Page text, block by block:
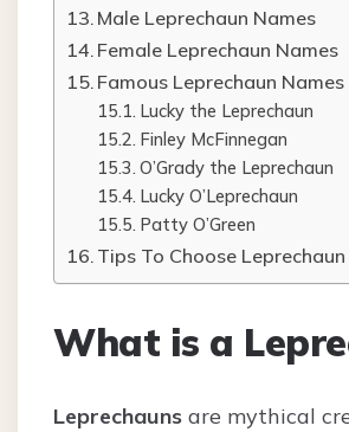
Male Leprechaun Names
Female Leprechaun Names
Famous Leprechaun Names
Lucky the Leprechaun
Finley McFinnegan
O’Grady the Leprechaun
Lucky O’Leprechaun
Patty O’Green
Tips To Choose
What is a
Leprechauns are mythical